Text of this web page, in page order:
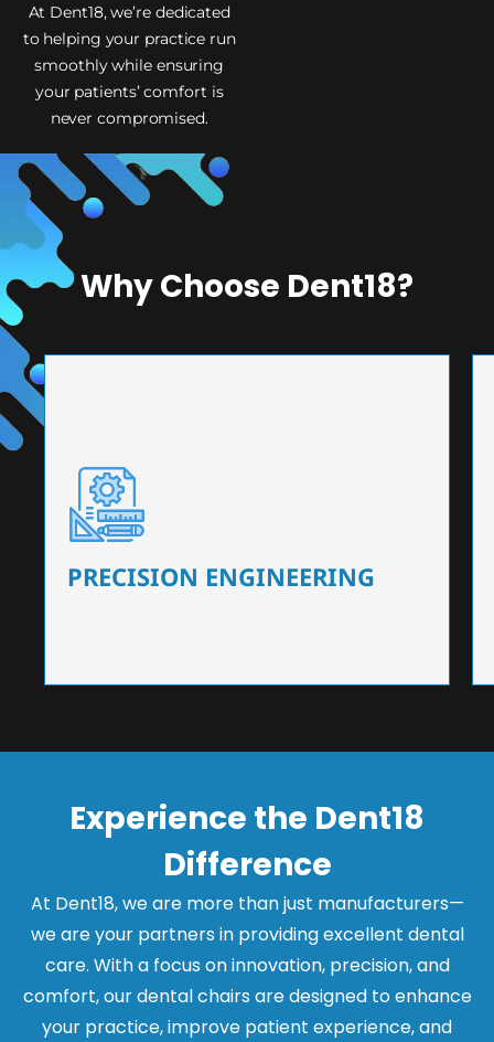
At Dent18, we’re dedicated
to helping your practice run
smoothly while ensuring
your patients’ comfort is
never compromised.
Why Choose Dent18?
PRECISION ENGINEERING
PRECISION ENGINEERING
Our dental chairs feature high-end mechanisms
that ensure precision and flexibility, tailored to
Experience the Dent18
Difference
At Dent18, we are more than just manufacturers—
we are your partners in providing excellent dental
care. With a focus on innovation, precision, and
comfort, our dental chairs are designed to enhance
your practice, improve patient experience, and